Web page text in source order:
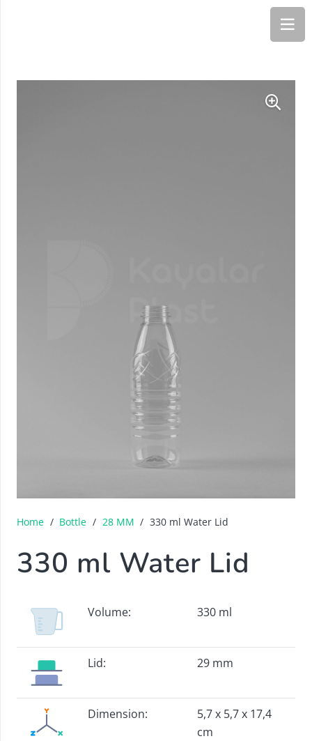
Home / Bottle / 28 MM / 330 ml Water Lid
330 ml Water Lid
Volume: 330 ml
Lid: 29 mm
Dimension:
5,7 x 5,7 x 17,4
cm